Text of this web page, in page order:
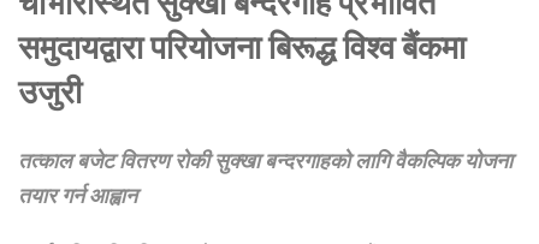
समुदायद्वारा परियोजना बिरूद्ध विश्व बैंकमा
उजुरी
तत्काल बजेट वितरण रोकी सुक्खा बन्दरगाहको लागि वैकल्पिक योजना
तयार गर्न आह्वान